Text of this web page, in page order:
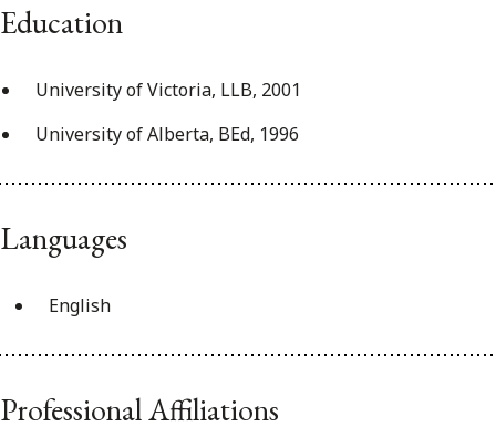
Education
University of Victoria, LLB, 2001
University of Alberta, BEd, 1996
Languages
English
Professional Affiliations